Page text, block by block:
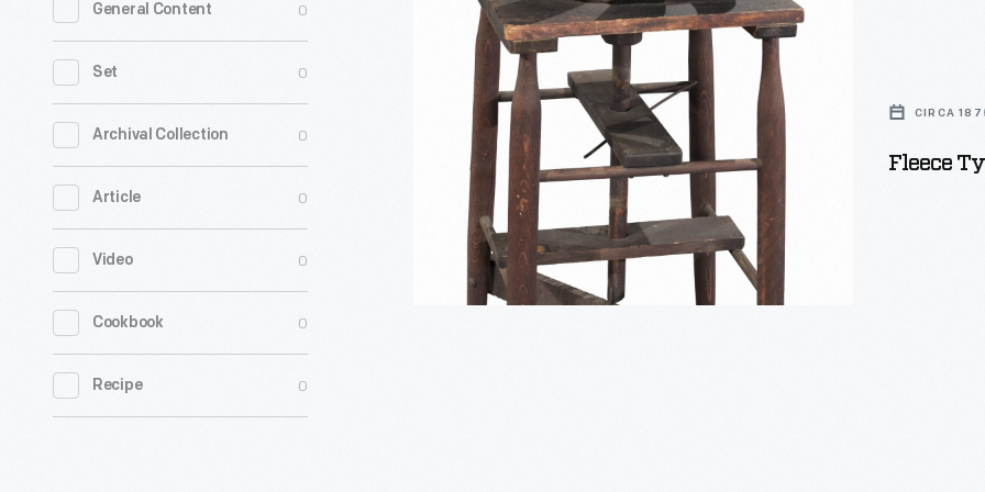
General Content 0
Set 0
Archival Collection 0
Article 0
Video 0
Cookbook 0
Recipe 0
Apparatus,
CIRCA
Fleece